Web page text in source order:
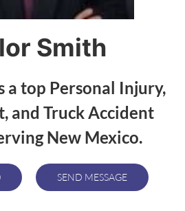
Smith
a top Personal Injury,
and Truck Accident
New Mexico.
SEND MESSAGE